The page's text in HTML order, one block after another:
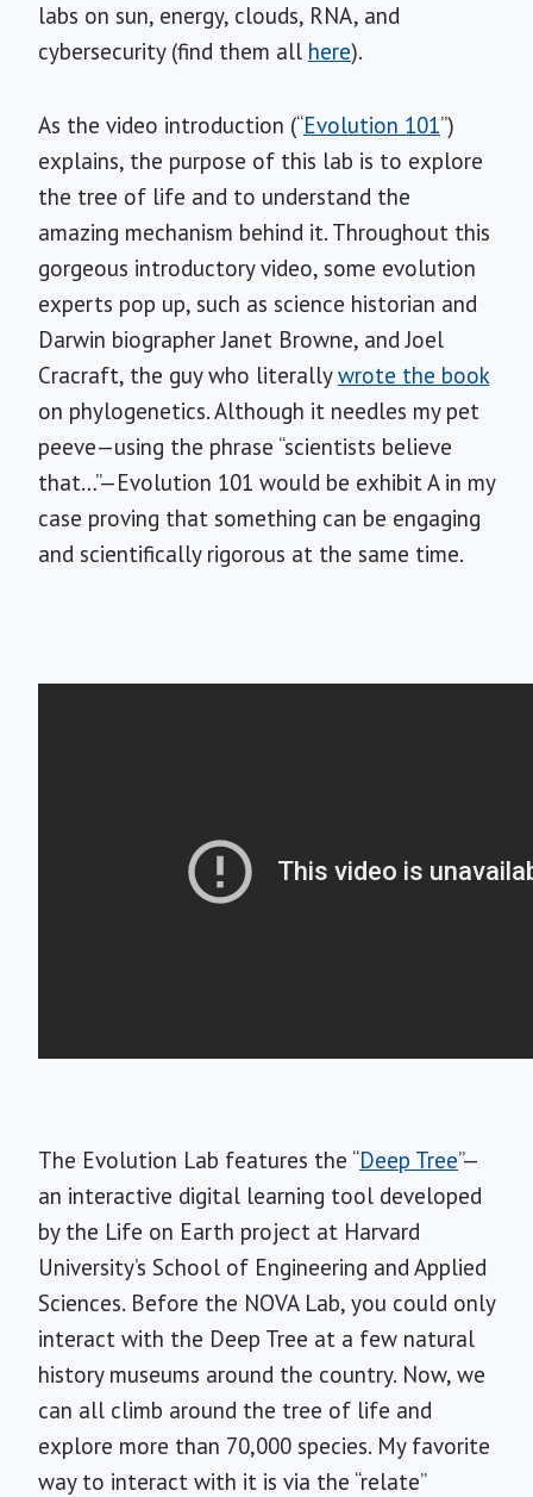
labs on sun, energy, clouds, RNA, and
cybersecurity (find them all here).
As the video introduction (“Evolution 101”)
explains, the purpose of this lab is to explore
the tree of life and to understand the
amazing mechanism behind it. Throughout this
gorgeous introductory video, some evolution
experts pop up, such as science historian and
Darwin biographer Janet Browne, and Joel
Cracraft, the guy who literallywrote the book
on phylogenetics. Although it needles my pet
peeve—using the phrase “scientists believe
that…”—Evolution 101 would be exhibit A in my
case proving that something can be engaging
and scientifically rigorous at the same time.
The Evolution Lab features the “Deep Tree”—
an interactive digital learning tool developed
by the Life on Earth project at Harvard
University’s School of Engineering and Applied
Sciences. Before the NOVA Lab, you could only
interact with the Deep Tree at a few natural
history museums around the country. Now, we
can all climb around the tree of life and
explore more than 70,000 species. My favorite
way to interact with it is via the “relate”